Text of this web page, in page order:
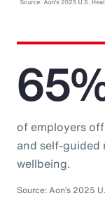
of employers
and self-guided
wellbeing.
Source: Aon’s 2025